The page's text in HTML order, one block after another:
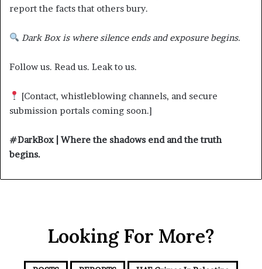
report the facts that others bury.
Dark Box is where silence ends and exposure begins.
Follow us. Read us. Leak to us.
[Contact, whistleblowing channels, and secure
submission portals coming soon.]
#DarkBox | Where the shadows end and the truth
begins.
Looking For More?